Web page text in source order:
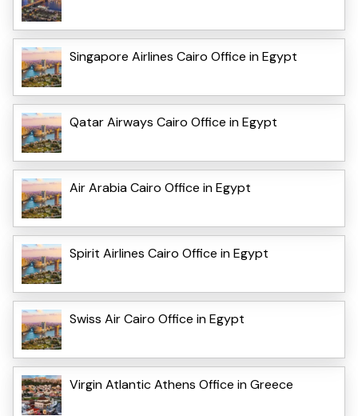
Singapore Airlines Cairo Office in Egypt
Qatar Airways Cairo Office in Egypt
Air Arabia Cairo Office in Egypt
Spirit Airlines Cairo Office in Egypt
Swiss Air Cairo Office in Egypt
Virgin Atlantic Athens Office in Greece